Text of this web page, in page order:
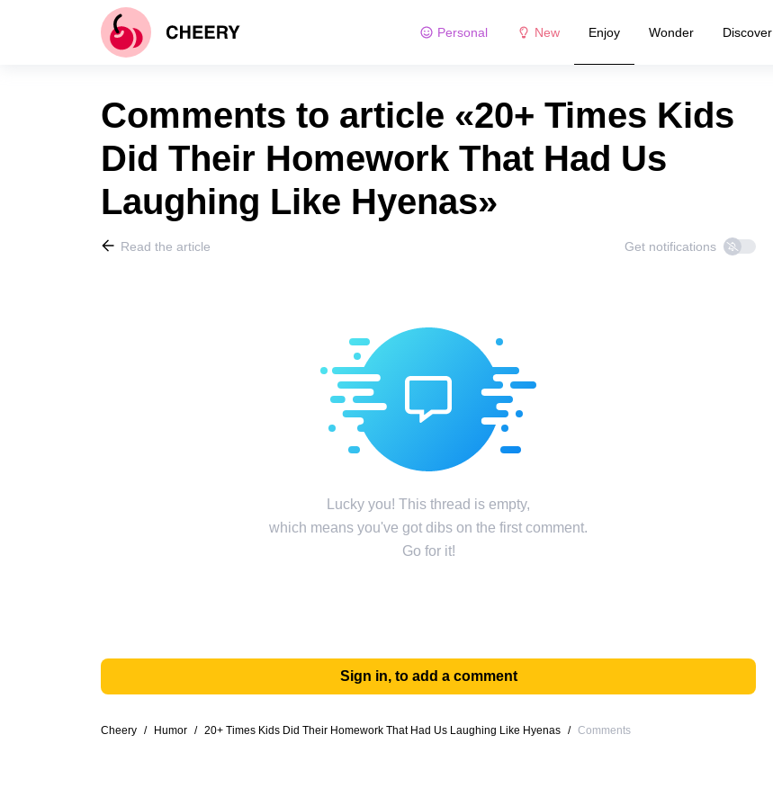
Personal New Enjoy Wonder Discover
Comments to article «20+ Times Kids
Did Their Homework That Had Us
Laughing Like Hyenas»
Read the article Get notifications
Lucky you! This thread is empty,
which means you've got dibs on the first comment.
Go for it!
Sign in, to add a comment
Cheery / Humor / 20+ Times Kids Did Their Homework That Had Us Laughing Like Hyenas / Comments